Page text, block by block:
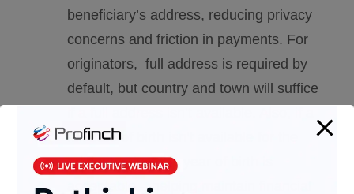
beneficiary’s address, reducing privacy
concerns and friction in payments. For
originators, full address is required by
default, but country and town will suffice
full date of birth isn’t available for the
originator, just the year of birth is
acceptable – helping maintain financial